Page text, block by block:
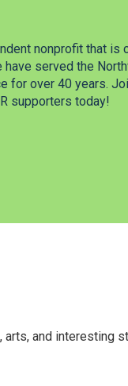
nonprofit that is
have served the
for over 40 years.
supporters today!
and interesting